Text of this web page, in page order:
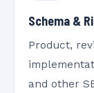
Schema &
Product,
and other